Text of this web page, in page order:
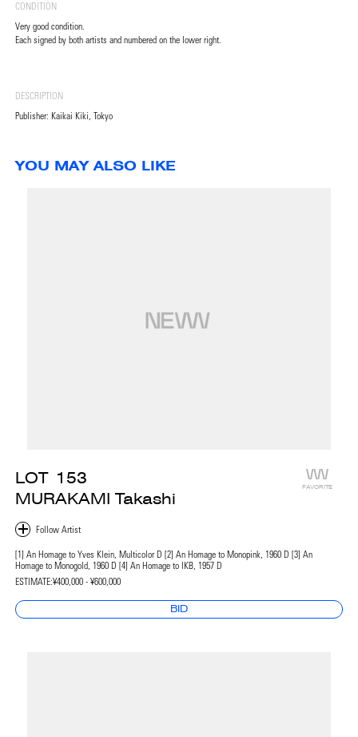
CONDITION
Very good condition.
Each signed by both artists and numbered on the lower right.
DESCRIPTION
Publisher: Kaikai Kiki, Tokyo
YOU MAY ALSO LIKE
LOT 153
MURAKAMI Takashi
FAVORITE
[1] An Homage to Yves Klein, Multicolor D [2] An Homage to Monopink, 1960 D [3] An
Homage to Monogold, 1960 D [4] An Homage to IKB, 1957 D
ESTIMATE:¥400,000 - ¥600,000
BID